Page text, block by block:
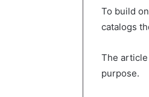
To build
catalogs
The
purpose.